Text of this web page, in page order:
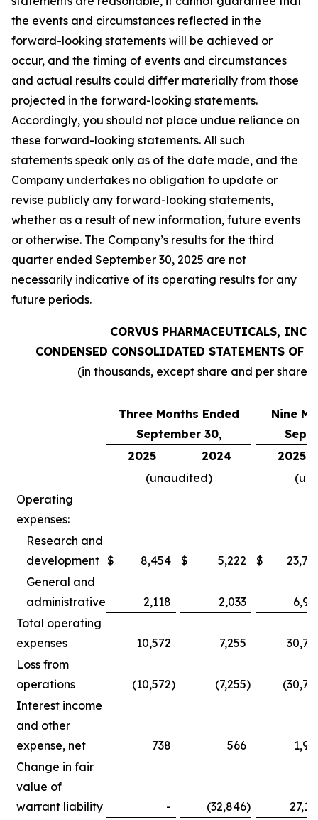
the events and circumstances reflected in the
forward-looking statements will be achieved or
occur, and the timing of events and circumstances
and actual results could differ materially from those
projected in the forward-looking statements.
Accordingly, you should not place undue reliance on
these forward-looking statements. All such
statements speak only as of the date made, and the
Company undertakes no obligation to update or
revise publicly any forward-looking statements,
whether as a result of new information, future events
or otherwise. The Company’s results for the third
quarter ended September 30, 2025 are not
necessarily indicative of its operating results for any
future periods.
CORVUS PHARMACEUTICALS, INC.
CONDENSED CONSOLIDATED STATEMENTS OF
(in thousands, except share and per share
Three Months Ended
September 30,
Nine
2025
2024
2025
(unaudited)
Operating
expenses:
Research and
development $ 8,454 $ 5,222 $
General and
administrative
2,118 2,033
Total operating
expenses
10,572 7,255
Loss from
operations
(10,572) (7,255)
Interest income
and other
expense, net
738 566
Change in fair
value of
warrant liability
- (32,846)